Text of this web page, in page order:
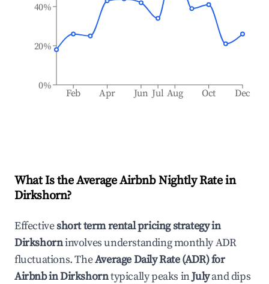
Feb Apr Jun Jul Aug Oct Dec
0%
20%
40%
What Is the Average Airbnb Nightly Rate in
Dirkshorn?
Effectiveshort term rental pricing strategy in
Dirkshorninvolves understanding monthly ADR
fluctuations. TheAverage Daily Rate (ADR) for
Airbnb inDirkshorntypically peaks inJulyand dips